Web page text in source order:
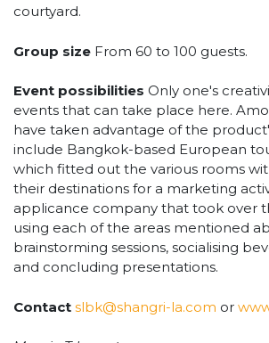
courtyard.
Group size From 60 to 100 guests.
Event possibilities Only one's
events that can take place here.
have taken advantage of the
include Bangkok-based European
which fitted out the various rooms
their destinations for a marketing
applicance company that took over
using each of the areas mentioned
brainstorming sessions, socialising
and concluding presentations.
Contact slbk@shangri-la.com or